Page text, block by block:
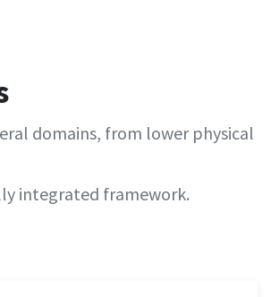
domains, from lower physical
integrated framework.